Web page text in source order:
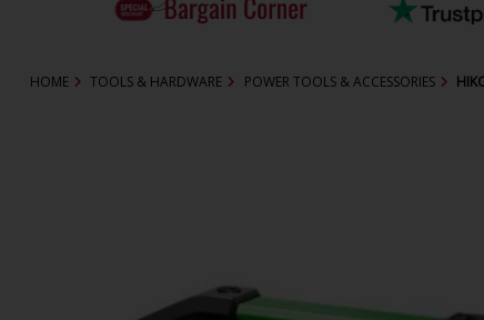
HOME TOOLS & HARDWARE POWER TOOLS & ACCESSORIES